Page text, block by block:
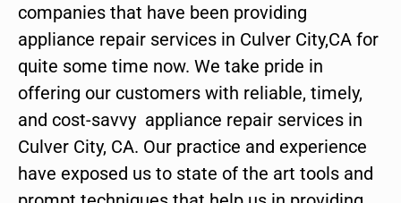
companies that have been providing
appliance repair services in Culver City,CA for
quite some time now. We take pride in
offering our customers with reliable, timely,
and cost-savvy appliance repair services in
Culver City, CA. Our practice and experience
have exposed us to state of the art tools and